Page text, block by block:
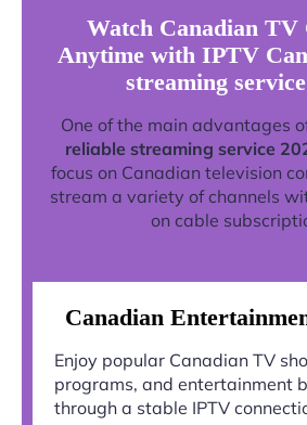
Watch Canadian TV
Anytime with IPTV
streaming
One of the main advantages
reliable streaming service
focus on Canadian television
stream a variety of channels
on cable
Canadian
Enjoy popular Canadian TV
programs, and entertainment
through a stable IPTV